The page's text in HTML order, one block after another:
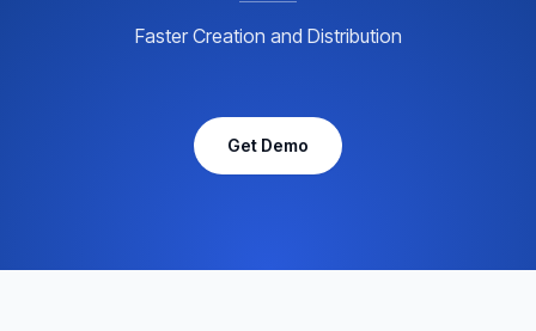
Faster Creation and Distribution
Get Demo